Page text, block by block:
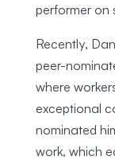
performer on
Recently,
peer-
where
exceptional
nominated
work, which